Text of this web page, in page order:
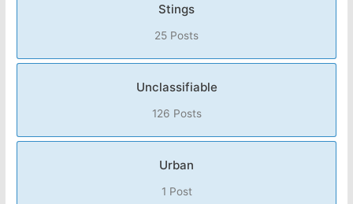
Stings
25 Posts
Unclassifiable
126 Posts
Urban
1 Post